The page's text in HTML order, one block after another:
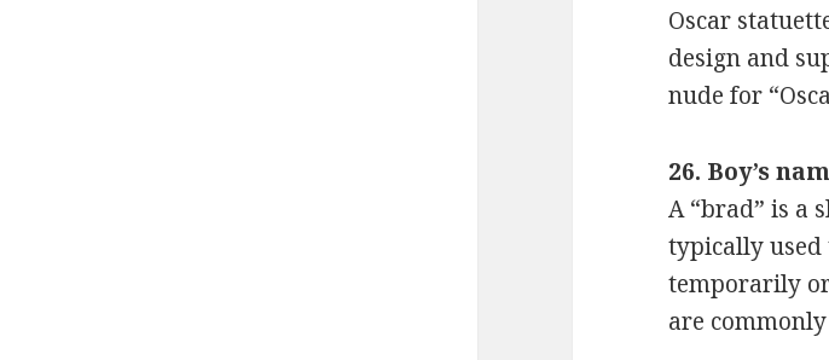
Oscar
design and
nude for
26. Boy’s
A “brad” is a
typically used
temporarily
are